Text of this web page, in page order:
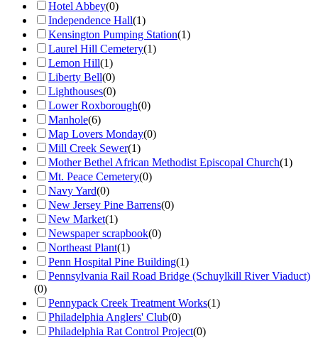
Hotel Abbey(0)
Independence Hall(1)
Kensington Pumping Station(1)
Laurel Hill Cemetery(1)
Lemon Hill(1)
Liberty Bell(0)
Lighthouses(0)
Lower Roxborough(0)
Manhole(6)
Map Lovers Monday(0)
Mill Creek Sewer(1)
Mother Bethel African Methodist Episcopal Church(1)
Mt. Peace Cemetery(0)
Navy Yard(0)
New Jersey Pine Barrens(0)
New Market(1)
Newspaper scrapbook(0)
Northeast Plant(1)
Penn Hospital Pine Building(1)
Pennsylvania Rail Road Bridge (Schuylkill River Viaduct)
(0)
Pennypack Creek Treatment Works(1)
Philadelphia Anglers' Club(0)
Philadelphia Rat Control Project(0)